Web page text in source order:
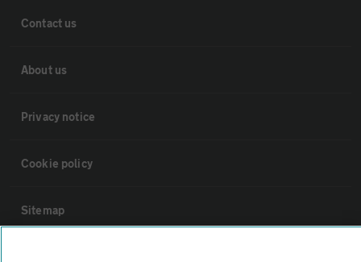
Contact us
About us
Privacy notice
Cookie policy
Sitemap